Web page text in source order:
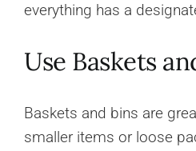
everything has a
Use Baskets
Baskets and bins are
smaller items or loose